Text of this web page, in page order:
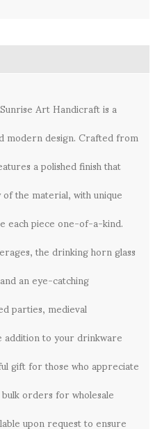
Art Handicraft is a
design. Crafted from
a polished finish that
the material, with unique
each piece one-of-a-kind.
the drinking horn glass
an eye-catching
parties, medieval
to your drinkware
gift for those who appreciate
orders for wholesale
upon request to ensure